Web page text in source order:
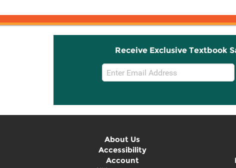
Receive Exclusive Textbook
Email
Sign
About Us
Accessibility
Account